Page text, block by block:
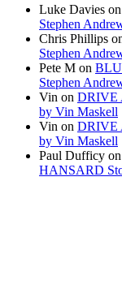
Luke Davies on
Stephen
Chris Phillips
Stephen
Pete M on
Stephen
Vin on DRIVE
by Vin Maskell
Vin on DRIVE
by Vin Maskell
Paul Dufficy on
HANSARD